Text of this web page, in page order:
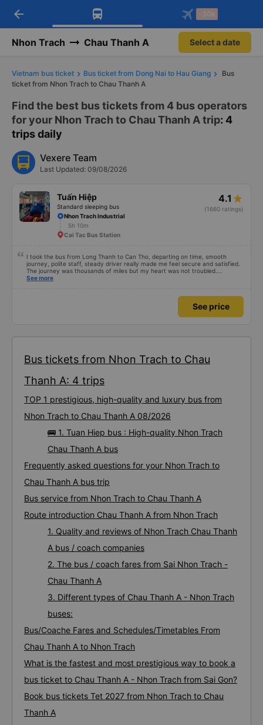
Download Vexere app!
Get exclusive member benefits
Get the FREE app
-30k/seat flight booking only on
arrow_back -30k
Nhon Trach Chau Thanh A Select a date
Vietnam bus ticket Bus ticket from Dong Nai to Hau Giang
Bus
ticket from Nhon Trach to Chau Thanh A
Find the best bus tickets from 4 bus operators
for your Nhon Trach to Chau Thanh A trip: 4
trips daily
Vexere Team
Last Updated: 09/08/2026
Tuấn Hiệp
Standard sleeping bus
4.1
(1660 ratings)
Nhon Trach Industrial
5h 10m
Cai Tac Bus Station
I took the bus from Long Thanh to Can Tho, departing on time, smooth
journey, polite staff, steady driver really made me feel secure and satisfied.
The journey was thousands of miles but my heart was not troubled.
Dedicated service, serious manner, rare in this time of rushing for money.
See more
See price
Bus tickets from Nhon Trach to Chau
Thanh A: 4 trips
TOP 1 prestigious, high-quality and luxury bus from
Nhon Trach to Chau Thanh A 08/2026
🚌 1. Tuan Hiep bus : High-quality Nhon Trach
Chau Thanh A bus
Frequently asked questions for your Nhon Trach to
Chau Thanh A bus trip
Bus service from Nhon Trach to Chau Thanh A
Route introduction Chau Thanh A from Nhon Trach
1. Quality and reviews of Nhon Trach Chau Thanh
A bus / coach companies
2. The bus / coach fares from Sai Nhon Trach -
Chau Thanh A
3. Different types of Chau Thanh A - Nhon Trach
buses:
Bus/Coache Fares and Schedules/Timetables From
Chau Thanh A to Nhon Trach
What is the fastest and most prestigious way to book a
bus ticket to Chau Thanh A - Nhon Trach from Sai Gon?
Book bus tickets Tet 2027 from Nhon Trach to Chau
Thanh A